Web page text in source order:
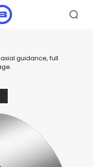
guidance, full